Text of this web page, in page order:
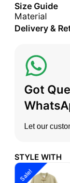
Size Guide
Material
Delivery &
Got
Let our
STYLE WITH
Sale!